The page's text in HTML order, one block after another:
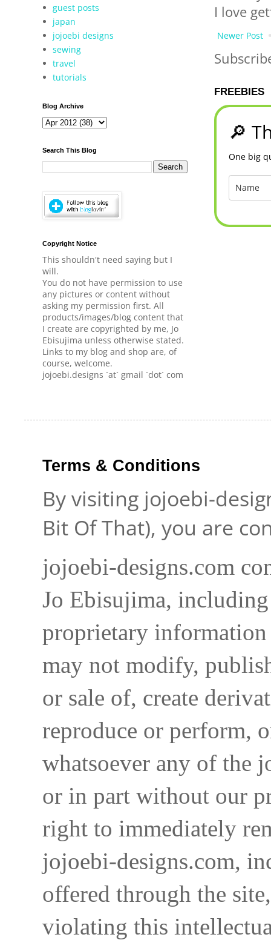
I love
Newer Post
FREEBIES
🔎
One big
guest posts
japan
jojoebi designs
sewing
travel
tutorials
Blog Archive
Search This Blog
Copyright Notice
This shouldn't need saying but I
will.
You do not have permission to use
any pictures or content without
asking my permission first. All
products/images/blog content that
I create are copyrighted by me, Jo
Ebisujima unless otherwise stated.
Links to my blog and shop are, of
course, welcome.
jojoebi.designs `at` gmail `dot` com
Terms & Conditions
By visiting jojoebi-
Bit Of That), you are
jojoebi-designs.com
Jo Ebisujima,
proprietary
may not modify,
or sale of, create
reproduce or perform,
whatsoever any of the
or in part without our
right to immediately
jojoebi-designs.com,
offered through the
violating this